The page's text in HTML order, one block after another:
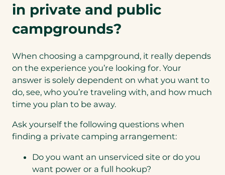
in private and public
campgrounds?
When choosing a campground, it really depends
on the experience you’re looking for. Your
answer is solely dependent on what you want to
do, see, who you’re traveling with, and how much
time you plan to be away.
Ask yourself the following questions when
finding a private camping arrangement:
Do you want an unserviced site or do you
want power or a full hookup?